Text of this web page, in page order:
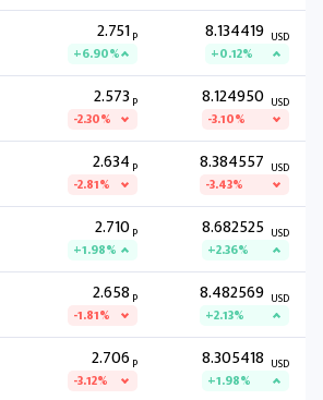
2.751P
+6.90%
8.134419 USD
+0.12%
2.573 P
-2.30%
8.124950 USD
-3.10%
2.634 P
-2.81%
8.384557 USD
-3.43%
2.710P
+1.98%
8.682525 USD
+2.36%
2.658 P
-1.81%
8.482569 USD
+2.13%
2.706P
-3.12%
8.305418 USD
+1.98%